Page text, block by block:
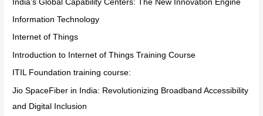
India’s Global Capability Centers: The New Innovation Engine
Information Technology
Internet of Things
Introduction to Internet of Things Training Course
ITIL Foundation training course:
Jio SpaceFiber in India: Revolutionizing Broadband Accessibility
and Digital Inclusion